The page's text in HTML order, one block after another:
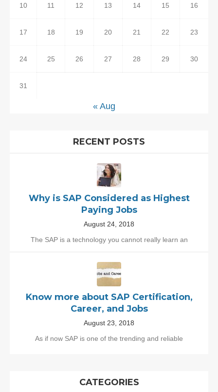
10 11 12 13 14 15 16
17 18 19 20 21 22 23
24 25 26 27 28 29 30
31
« Aug
RECENT POSTS
Why is SAP Considered as Highest
Paying Jobs
August 24, 2018
The SAP is a technology you cannot really learn an
Know more about SAP Certification,
Career, and Jobs
August 23, 2018
As if now SAP is one of the trending and reliable
CATEGORIES